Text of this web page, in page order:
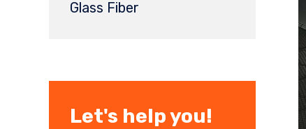
Glass Fiber
Let's help you!